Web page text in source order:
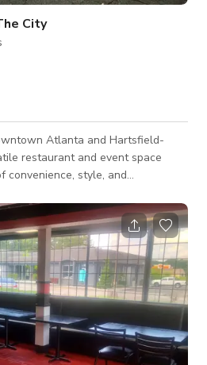
City
Atlanta and Hartsfield-
restaurant and event space
convenience, style, and
atmosphere for dining,
events alike. Located just five
guests enjoy quick access
business hubs, and entertainment